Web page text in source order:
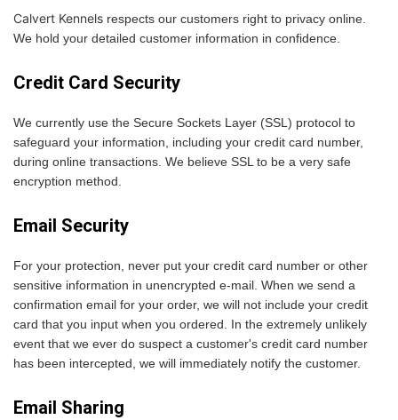
Calvert Kennels respects our customers right to privacy online.
We hold your detailed customer information in confidence.
Credit Card Security
We currently use the Secure Sockets Layer (SSL) protocol to
safeguard your information, including your credit card number,
during online transactions. We believe SSL to be a very safe
encryption method.
Email Security
For your protection, never put your credit card number or other
sensitive information in unencrypted e-mail. When we send a
confirmation email for your order, we will not include your credit
card that you input when you ordered. In the extremely unlikely
event that we ever do suspect a customer's credit card number
has been intercepted, we will immediately notify the customer.
Email Sharing